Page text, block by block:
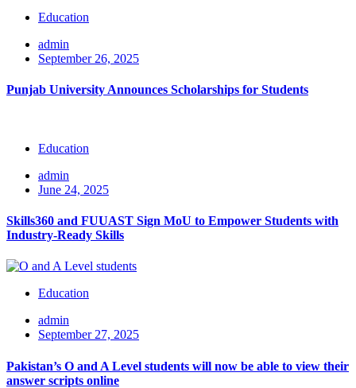
Education
admin
September 26, 2025
Punjab University Announces Scholarships for Students
Education
admin
June 24, 2025
Skills360 and FUUAST Sign MoU to Empower Students with
Industry-Ready Skills
Education
admin
September 27, 2025
Pakistan’s O and A Level students will now be able to view their
answer scripts online